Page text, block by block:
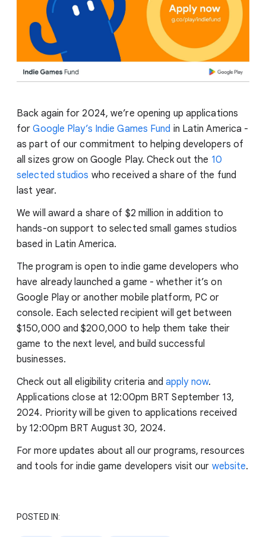
Back again for 2024, we’re opening up applications
forGoogle Play’s Indie Games Fund in Latin America -
as part of our commitment to helping developers of
all sizes grow on Google Play. Check out the 10
selected studios who received a share of the fund
last year.
We will award a share of $2 million in addition to
hands-on support to selected small games studios
based in Latin America.
The program is open to indie game developers who
have already launched a game - whether it’s on
Google Play or another mobile platform, PC or
console. Each selected recipient will get between
$150,000 and $200,000 to help them take their
game to the next level, and build successful
businesses.
Check out all eligibility criteria and apply now.
Applications close at 12:00pm BRT September 13,
2024. Priority will be given to applications received
by 12:00pm BRT August 30, 2024.
For more updates about all our programs, resources
and tools for indie game developers visit our website.
POSTED IN: